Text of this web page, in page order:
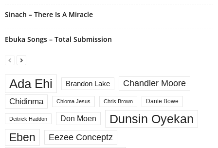
Sinach – There Is A Miracle
Ebuka Songs – Total Submission
Ada Ehi Brandon Lake
Chandler Moore
Chidinma
Chioma Jesus Chris Brown Dante Bowe
Deitrick Haddon Don Moen Dunsin Oyekan
Eben Eezee Conceptz